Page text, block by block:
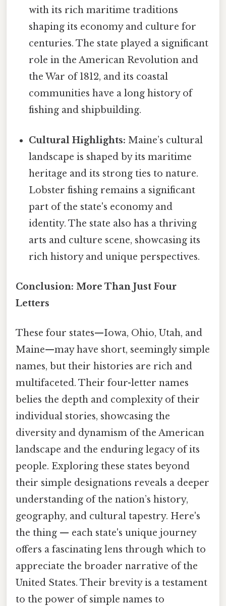
with its rich maritime traditions
shaping its economy and culture for
centuries. The state played a significant
role in the American Revolution and
the War of 1812, and its coastal
communities have a long history of
fishing and shipbuilding.
Cultural Highlights: Maine’s cultural
landscape is shaped by its maritime
heritage and its strong ties to nature.
Lobster fishing remains a significant
part of the state's economy and
identity. The state also has a thriving
arts and culture scene, showcasing its
rich history and unique perspectives.
Conclusion: More Than Just Four
Letters
These four states—Iowa, Ohio, Utah, and
Maine—may have short, seemingly simple
names, but their histories are rich and
multifaceted. Their four-letter names
belies the depth and complexity of their
individual stories, showcasing the
diversity and dynamism of the American
landscape and the enduring legacy of its
people. Exploring these states beyond
their simple designations reveals a deeper
understanding of the nation’s history,
geography, and cultural tapestry. Here's
the thing — each state's unique journey
offers a fascinating lens through which to
appreciate the broader narrative of the
United States. Their brevity is a testament
to the power of simple names to